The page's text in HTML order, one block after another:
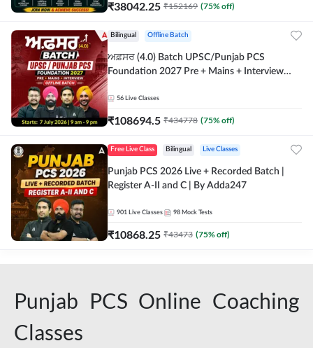
₹38042.25 ₹152169 (75% off)
Bilingual Offline Batch
ਅਫ਼ਸਰ (4.0) Batch UPSC/Punjab PCS
Foundation 2027 Pre + Mains + Interview
56 Live Classes
₹108694.5 ₹434778 (75% off)
Free Live Class Bilingual Live Classes
Punjab PCS 2026 Live + Recorded Batch |
Register A-II and C | By Adda247
901 Live Classes 98 Mock Tests
₹10868.25 ₹43473 (75% off)
Punjab PCS Online Coaching
Classes